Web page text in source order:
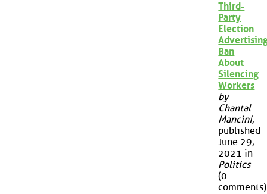
Third-
Party
Election
Ban
About
Silencing
Workers
by
Chantal
Mancini,
published
June 29,
2021 in
Politics
(0
comments)